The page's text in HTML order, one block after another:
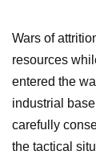
Wars of
resources
entered the
industrial
carefully
the tactical